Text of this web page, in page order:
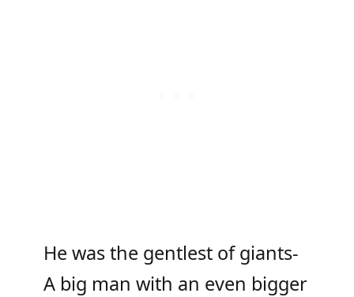
He was the gentlest of giants-
A big man with an even bigger